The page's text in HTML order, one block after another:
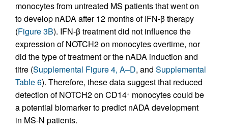
monocytes from untreated MS patients that went on
to develop nADA after 12 months of IFN-β therapy
(Figure 3B). IFN-β treatment did not influence the
expression of NOTCH2 on monocytes overtime, nor
did the type of treatment or the nADA induction and
titre (Supplemental Figure 4, A–D, and Supplemental
Table 6). Therefore, these data suggest that reduced
detection of NOTCH2 on CD14+ monocytes could be
a potential biomarker to predict nADA development
in MS-N patients.